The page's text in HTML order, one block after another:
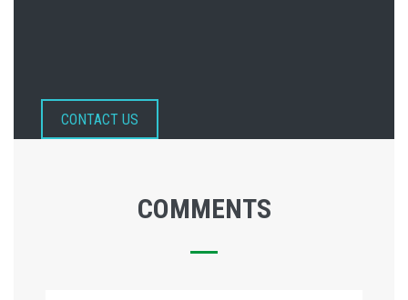
CONTACT US
COMMENTS